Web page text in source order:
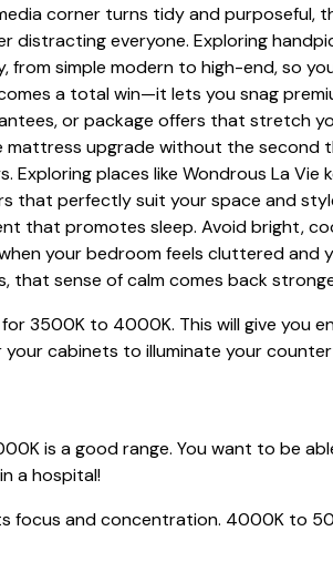
corner turns tidy and purposeful,
distracting everyone. Exploring
simple modern to high-end, so
a total win—it lets you snag
or package offers that stretch
mattress upgrade without the second
places like Wondrous La Vie
that perfectly suit your space and
that promotes sleep. Avoid bright,
your bedroom feels cluttered and
that sense of calm comes back
3500K to 4000K. This will give you
cabinets to illuminate your
is a good range. You want to be
a hospital!
focus and concentration. 4000K to